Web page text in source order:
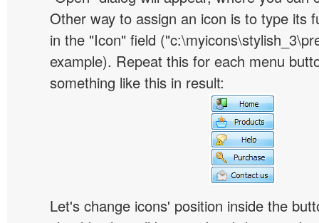
Other way to assign an icon is to type its
in the "Icon" field
example). Repeat this for each menu
something like this in result:
Let's change icons' position inside the